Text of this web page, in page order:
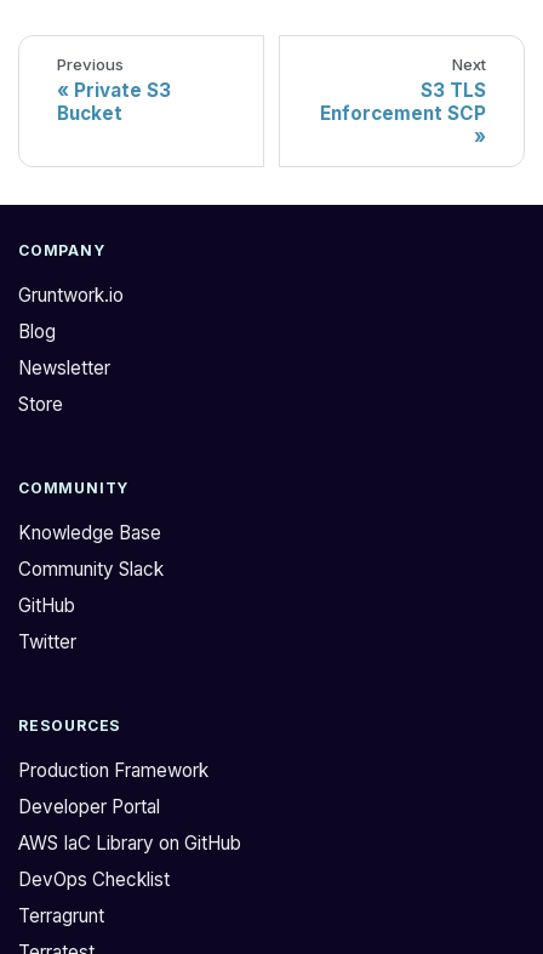
Previous
Private S3
Bucket
Next
S3 TLS
Enforcement SCP
COMPANY
Gruntwork.io
Blog
Newsletter
Store
COMMUNITY
Knowledge Base
Community Slack
GitHub
Twitter
RESOURCES
Production Framework
Developer Portal
AWS IaC Library on GitHub
DevOps Checklist
Terragrunt